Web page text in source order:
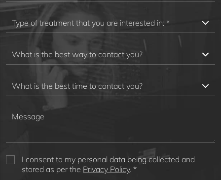
I consent to my personal data being collected and
stored as per the Privacy Policy. *